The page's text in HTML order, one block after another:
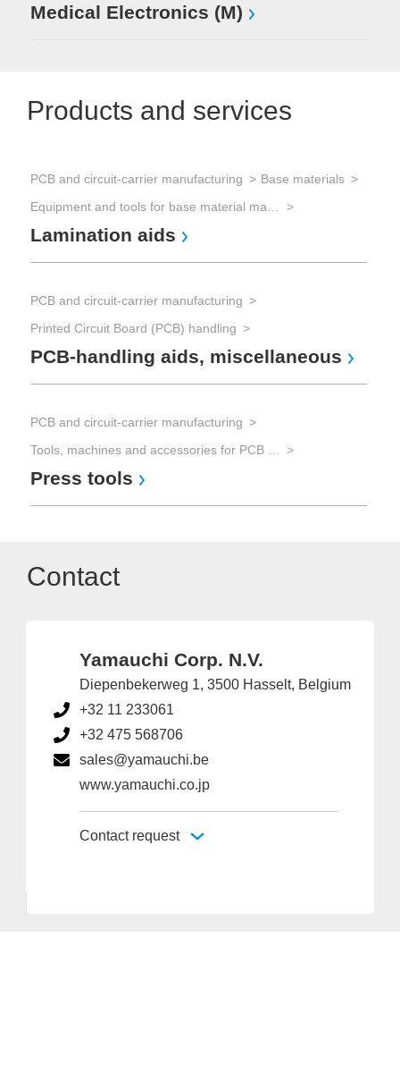
Medical Electronics (M)
Products and services
PCB and circuit-carrier manufacturing
Base materials
Lamination aids
PCB and circuit-carrier manufacturing
Printed Circuit Board (PCB) handling
PCB-handling aids, miscellaneous
PCB and circuit-carrier manufacturing
Press tools
Contact
Yamauchi Corp. N.V.
Diepenbekerweg 1, 3500 Hasselt, Belgium
+32 11 233061
+32 475 568706
sales@yamauchi.be
www.yamauchi.co.jp
Contact request